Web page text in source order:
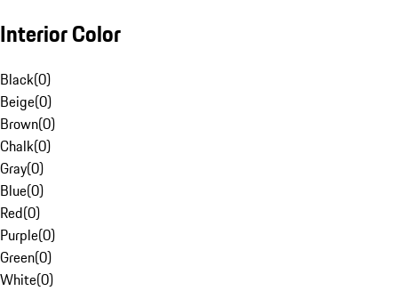
Interior Color
Black(0)
Beige(0)
Brown(0)
Chalk(0)
Gray(0)
Blue(0)
Red(0)
Purple(0)
Green(0)
White(0)